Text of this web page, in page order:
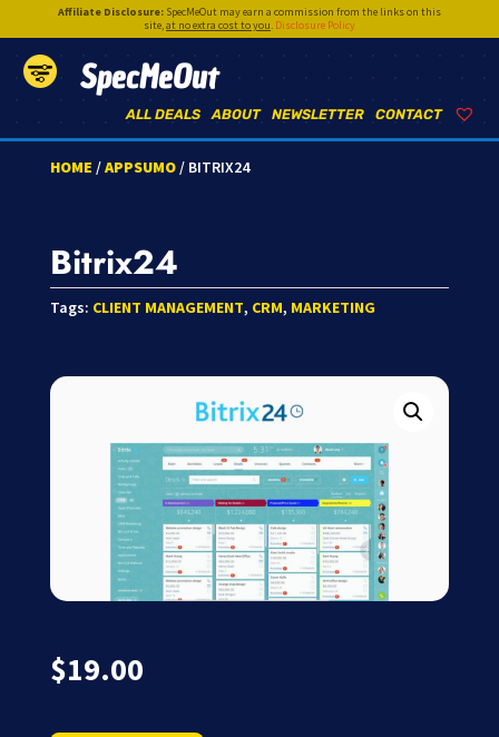
Affiliate Disclosure:SpecMeOut may earn a commission from the links on this
site,at no extra cost to you. Disclosure Policy
SpecMeOut
CONTACT
NEWSLETTER
ABOUT
ALL DEALS
HOME /APPSUMO/ BITRIX24
Bitrix24
Tags: CLIENT MANAGEMENT, CRM, MARKETING
$19.00